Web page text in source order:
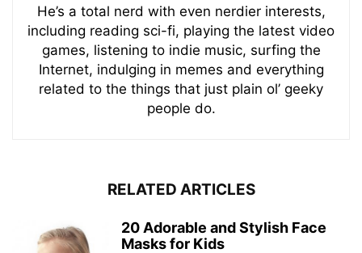
He’s a total nerd with even nerdier interests,
including reading sci-fi, playing the latest video
games, listening to indie music, surfing the
Internet, indulging in memes and everything
related to the things that just plain ol’ geeky
people do.
RELATED ARTICLES
20 Adorable and Stylish Face
Masks for Kids